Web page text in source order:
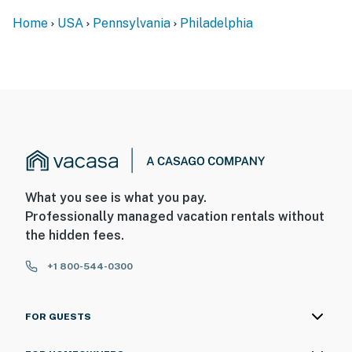
about your stay, we’ll make it right. You can count on
our homes and our people to make you feel welcome —
-- POLICIES --
Home USA Pennsylvania Philadelphia
What you see is what you pay.
Professionally managed vacation rentals without
the hidden fees.
+1 800-544-0300
FOR GUESTS